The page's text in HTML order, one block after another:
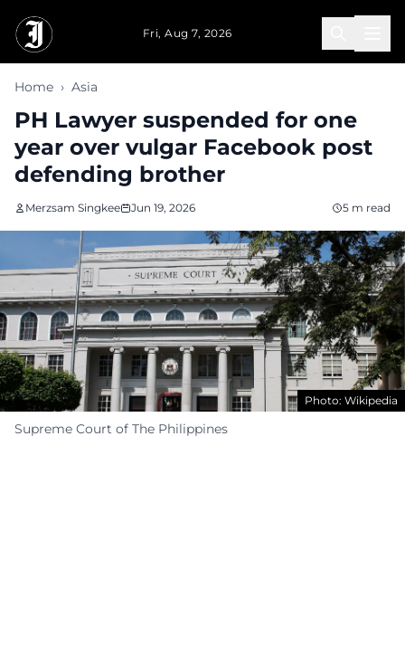
Fri, Aug 7, 2026
Home › Asia
PH Lawyer suspended for one
year over vulgar Facebook post
defending brother
Merzsam Singkee Jun 19, 2026 5 m read
Photo: Wikipedia
Supreme Court of The Philippines